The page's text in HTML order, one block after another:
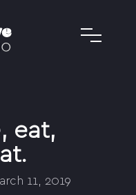
eat,
11, 2019